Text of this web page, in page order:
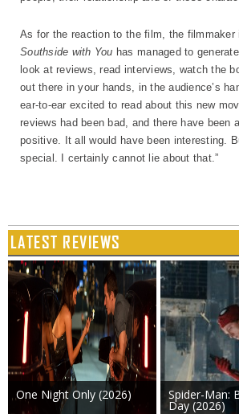
As for the reaction to the film, the
Southside with You has managed to
look at reviews, read interviews, watch the
out there in your hands, in the audience’s
ear-to-ear excited to read about this new
reviews had been bad, and there have
positive. It all would have been interesting.
special. I certainly cannot lie about that.”
LATEST REVIEWS
One Night Only (2026) Spider-Man:
Day (2026)